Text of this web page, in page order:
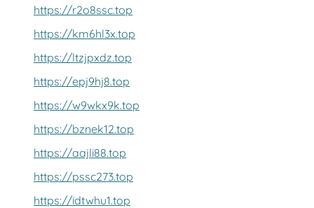
https://r2o8ssc.top
https://km6hl3x.top
https://ltzjpxdz.top
https://epj9hj8.top
https://w9wkx9k.top
https://bznek12.top
https://aajli88.top
https://pssc273.top
https://idtwhu1.top